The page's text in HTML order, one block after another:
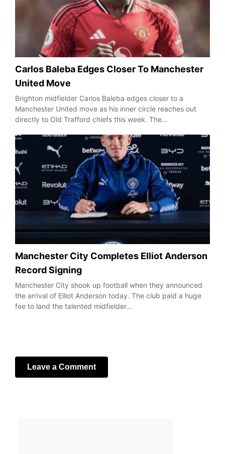
Carlos Baleba Edges Closer To Manchester
United Move
Brighton midfielder Carlos Baleba edges closer to a
Manchester United move as his inner circle reaches out
directly to Old Trafford chiefs this week. The…
Manchester City Completes Elliot Anderson
Record Signing
Manchester City shook up football when they announced
the arrival of Elliot Anderson today. The club paid a huge
fee to land the talented midfielder…
Leave a Comment